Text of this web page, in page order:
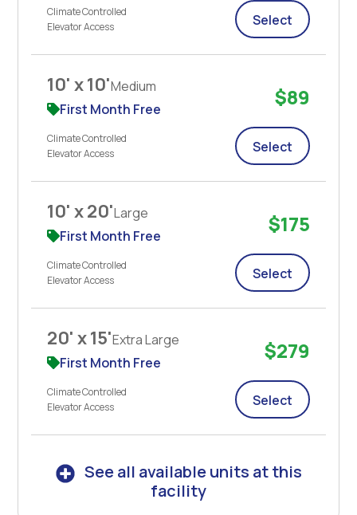
Climate Controlled
Elevator Access
Select
10' x 10'Medium
First Month Free
Climate Controlled
Elevator Access
$89
Select
10' x 20'Large
First Month Free
Climate Controlled
Elevator Access
$175
Select
20' x 15'Extra Large
First Month Free
Climate Controlled
Elevator Access
$279
Select
See all available units at this
facility